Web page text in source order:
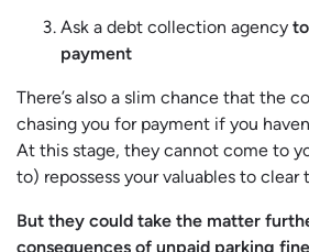
Ask a debt collection agency
payment
There’s also a slim chance that the
chasing you for payment if you
At this stage, they cannot come to
to) repossess your valuables to clear
But they could take the matter
consequences of unpaid parking